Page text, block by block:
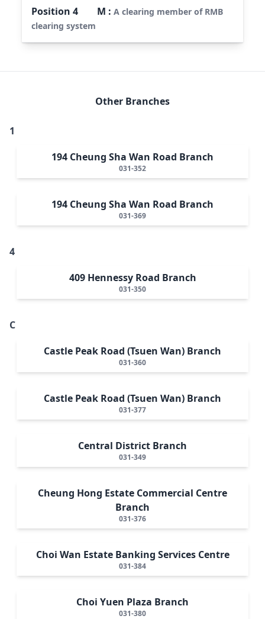
Position4 M :A clearing member of RMB
clearing system
Other Branches
1
194 Cheung Sha Wan Road Branch
031-352
194 Cheung Sha Wan Road Branch
031-369
4
409 Hennessy Road Branch
031-350
C
Castle Peak Road (Tsuen Wan) Branch
031-360
Castle Peak Road (Tsuen Wan) Branch
031-377
Central District Branch
031-349
Cheung Hong Estate Commercial Centre
Branch
031-376
Choi Wan Estate Banking Services Centre
031-384
Choi Yuen Plaza Branch
031-380